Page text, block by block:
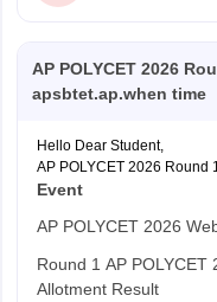
admission
AP POLYCET 2026
apsbtet.ap.when time
Hello Dear Student,
AP POLYCET 2026 Round
Event
AP POLYCET 2026
Round 1 AP POLYCET
Allotment Result